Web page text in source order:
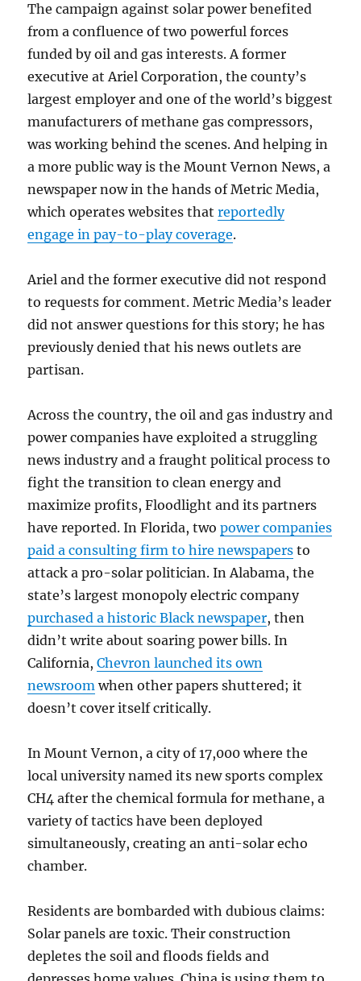
The campaign against solar power benefited
from a confluence of two powerful forces
funded by oil and gas interests. A former
executive at Ariel Corporation, the county’s
largest employer and one of the world’s biggest
manufacturers of methane gas compressors,
was working behind the scenes. And helping in
a more public way is the Mount Vernon News, a
newspaper now in the hands of Metric Media,
which operates websites thatreportedly
engage in pay-to-play coverage.
Ariel and the former executive did not respond
to requests for comment. Metric Media’s leader
did not answer questions for this story; he has
previously denied that his news outlets are
partisan.
Across the country, the oil and gas industry and
power companies have exploited a struggling
news industry and a fraught political process to
fight the transition to clean energy and
maximize profits, Floodlight and its partners
have reported. In Florida, twopower companies
paid a consulting firm to hire newspapers to
attack a pro-solar politician. In Alabama, the
state’s largest monopoly electric company
purchased a historic Black newspaper, then
didn’t write about soaring power bills. In
California,Chevron launched its own
newsroom when other papers shuttered; it
doesn’t cover itself critically.
In Mount Vernon, a city of 17,000 where the
local university named its new sports complex
CH4 after the chemical formula for methane, a
variety of tactics have been deployed
simultaneously, creating an anti-solar echo
chamber.
Residents are bombarded with dubious claims:
Solar panels are toxic. Their construction
depletes the soil and floods fields and